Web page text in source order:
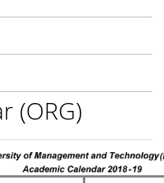
(ORG)